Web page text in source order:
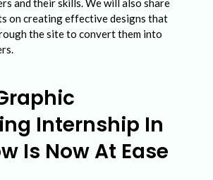
and their skills. We will also share
on creating effective designs that
the site to convert them into
Internship In
Is Now At Ease